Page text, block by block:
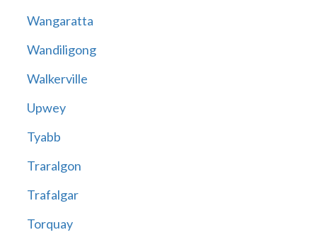
Wangaratta
Wandiligong
Walkerville
Upwey
Tyabb
Traralgon
Trafalgar
Torquay